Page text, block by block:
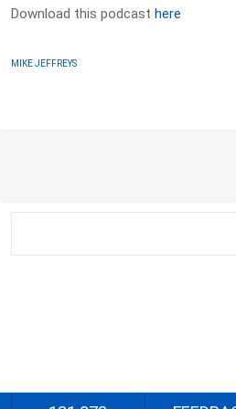
Download this podcasthere
MIKE JEFFREYS